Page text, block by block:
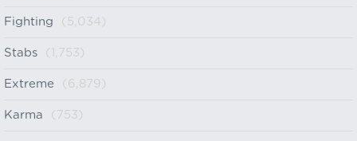
Fighting (5,034)
Stabs (1,753)
Extreme (6,879)
Karma (753)